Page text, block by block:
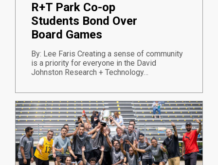
R+T Park Co-op
Students Bond Over
Board Games
By: Lee Faris Creating a sense of community
is a priority for everyone in the David
Johnston Research + Technology…